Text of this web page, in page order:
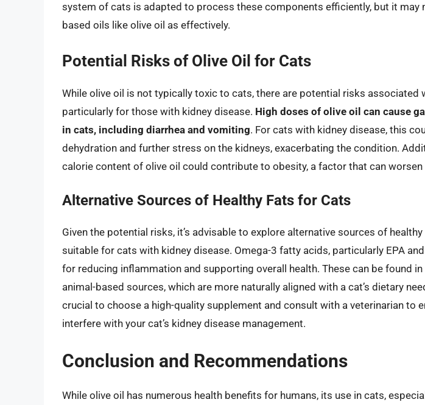
system of cats is adapted to process these components efficiently, but it may
based oils like olive oil as effectively.
Potential Risks of Olive Oil for Cats
While olive oil is not typically toxic to cats, there are potential risks associated
particularly for those with kidney disease. High doses of olive oil can cause
in cats, including diarrhea and vomiting. For cats with kidney disease, this
dehydration and further stress on the kidneys, exacerbating the condition.
calorie content of olive oil could contribute to obesity, a factor that can worsen
Alternative Sources of Healthy Fats for Cats
Given the potential risks, it’s advisable to explore alternative sources of
suitable for cats with kidney disease. Omega-3 fatty acids, particularly EPA and
for reducing inflammation and supporting overall health. These can be found
animal-based sources, which are more naturally aligned with a cat’s dietary
crucial to choose a high-quality supplement and consult with a veterinarian to
interfere with your cat’s kidney disease management.
Conclusion and Recommendations
While olive oil has numerous health benefits for humans, its use in cats,